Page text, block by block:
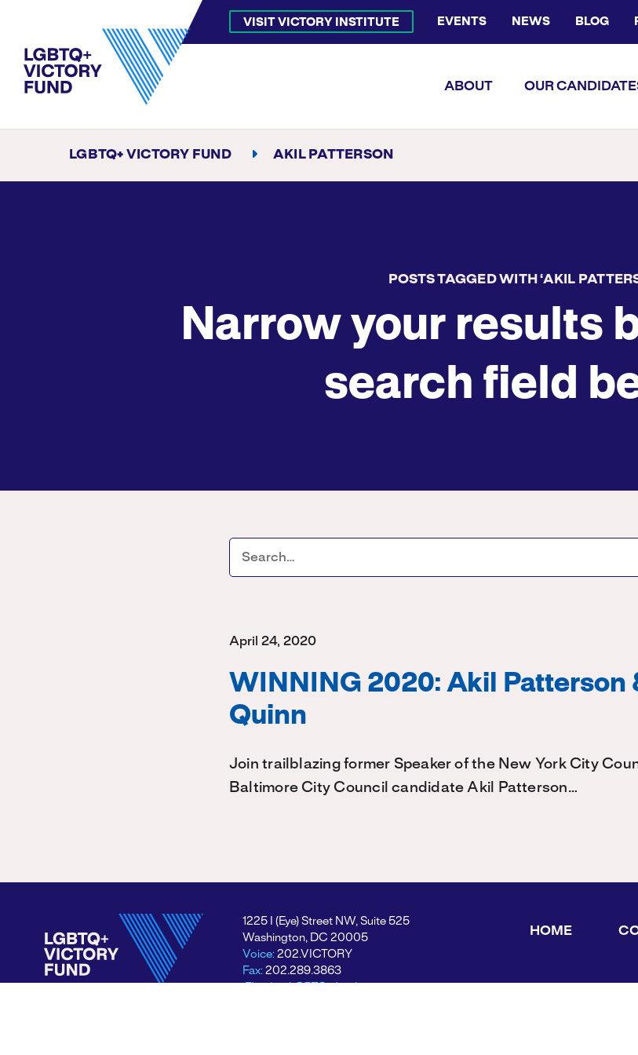
VISIT VICTORY INSTITUTE EVENTS NEWS BLOG
Bluesky Channel
Facebook Profile
YouTube Channel
Instagram Profile
LinkedinFlickr
ABOUT OUR
LGBTQ+ VICTORY FUND AKIL PATTERSON
POSTS TAGGED WITH ‘AKIL
Narrow your results
search field
April 24, 2020
WINNING 2020: Akil Patterson
Quinn
Join trailblazing former Speaker of the New York City
Baltimore City Council candidate Akil Patterson…
1225 I (Eye) Street NW, Suite 525
Washington, DC 20005
Voice: 202.VICTORY
Fax: 202.289.3863
HOME